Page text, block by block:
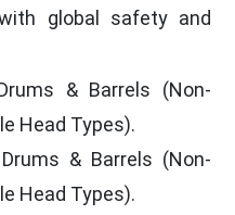
global safety and
& Barrels (Non-
Head Types).
& Barrels (Non-
Head Types).